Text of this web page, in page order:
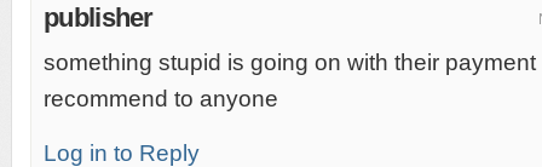
publisher
something stupid is going on with their payment
recommend to anyone
Log in to Reply